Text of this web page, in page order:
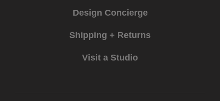
Design Concierge
Shipping + Returns
Visit a Studio